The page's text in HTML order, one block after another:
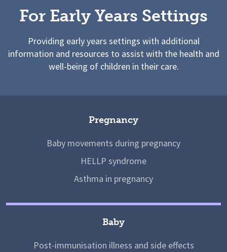
For Early Years Settings
Providing early years settings with additional
information and resources to assist with the health and
well-being of children in their care.
Pregnancy
Baby movements during pregnancy
HELLP syndrome
Asthma in pregnancy
Baby
Post-immunisation illness and side effects